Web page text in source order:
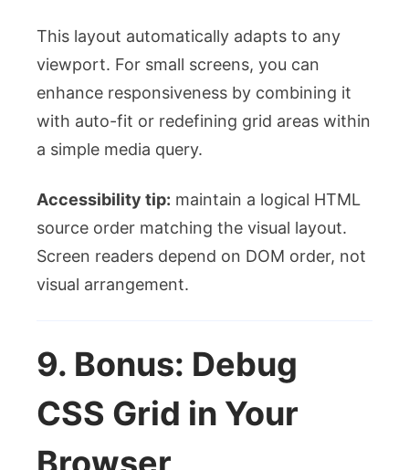
This layout automatically adapts to any
viewport. For small screens, you can
enhance responsiveness by combining it
with auto-fit or redefining grid areas within
a simple media query.
Accessibility tip: maintain a logical HTML
source order matching the visual layout.
Screen readers depend on DOM order, not
visual arrangement.
9. Bonus: Debug
CSS Grid in Your